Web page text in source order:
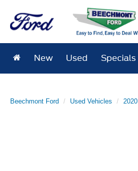
New Used Specials
Beechmont Ford Used Vehicles 2020